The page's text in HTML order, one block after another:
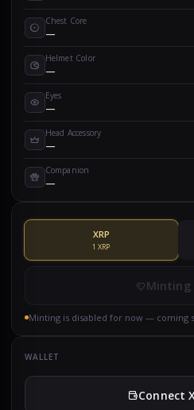
WALLET
Connect
XRP
1 XRP
Minting
Minting is disabled for now — coming
Chest Core
—
Helmet Color
—
Eyes
—
Head Accessory
—
Companion
—